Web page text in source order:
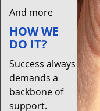
And more
HOW WE
DO IT?
Success always
demands a
backbone of
support.